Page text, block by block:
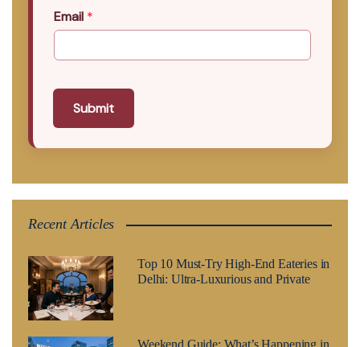
Email *
Submit
Recent Articles
Top 10 Must-Try High-End Eateries in
Delhi: Ultra-Luxurious and Private
Weekend Guide: What’s Happening in